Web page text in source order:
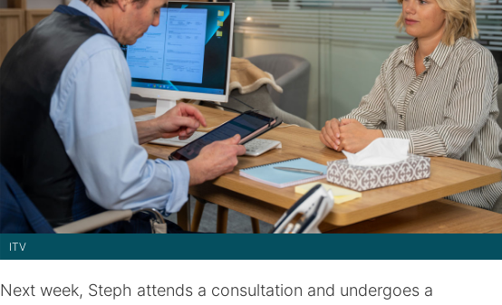
ITV
Next week, Steph attends a consultation and undergoes a